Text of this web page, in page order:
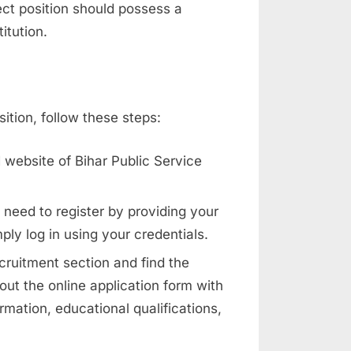
position should possess a
follow these steps:
of Bihar Public Service
need to register by providing your
log in using your credentials.
section and find the
the online application form with
educational qualifications,